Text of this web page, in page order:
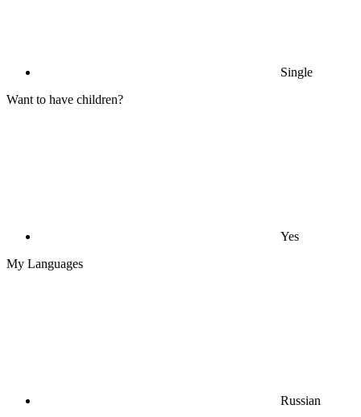
Single
Want to have children?
Yes
My Languages
Russian